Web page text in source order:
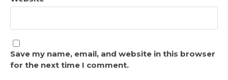
Save my name, email, and website in this browser
for the next time I comment.